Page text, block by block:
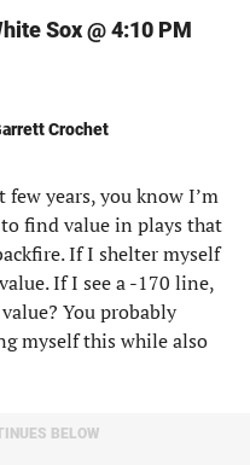
Sox @ 4:10 PM
Crochet
few years, you know I’m
find value in plays that
If I shelter myself
If I see a -170 line,
You probably
myself this while also
BELOW